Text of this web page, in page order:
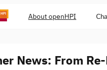
About openHPI
News: From